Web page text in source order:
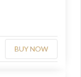
BUY NOW